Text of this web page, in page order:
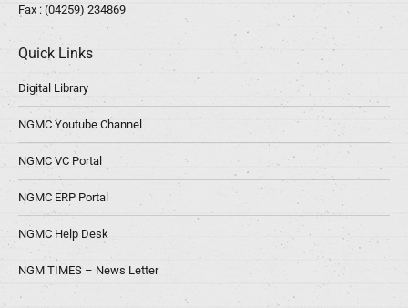
Fax : (04259) 234869
Quick Links
Digital Library
NGMC Youtube Channel
NGMC VC Portal
NGMC ERP Portal
NGMC Help Desk
NGM TIMES – News Letter